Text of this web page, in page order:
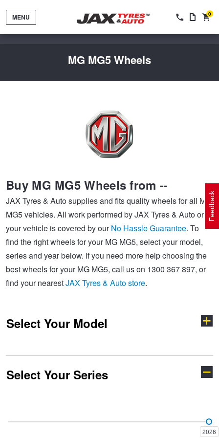
MENU 0
MG MG5 Wheels
Buy MG MG5 Wheels from --
JAX Tyres & Auto supplies and fits quality wheels for all MG
MG5 vehicles. All work performed by JAX Tyres & Auto on
your vehicle is covered by ourNo Hassle Guarantee. To
find the right wheels for your MG MG5, select your model,
series and year below. If you need more help choosing the
best wheels for your MG MG5, call us on 1300 367 897, or
find your nearestJAX Tyres & Auto store.
Select Your Model
Cyberster
Select Your Series
2026
Tyres by Size
Tyre Advice
Electric Vehicle Tyres
Performance & Semi Slick Tyres
4WD & SUV Tyres
All Terrain & Mud Terrain Tyres
Light Truck & Commercial Tyres
Wheels By Vehicle
Wheel Selector
Wheel Advice
Vehicle Gallery
Service By Vehicle
Peace of Mind Vehicle Service
Logbook Vehicle Servicing
Wheel Alignment
Wheel Balance
Batteries
Brakes
Cashback Offers when you purchase 4 tyres from JAX!
Buy 4 and get the 4th tyre FREE at JAX!
Voucher Offers when you purchase 4 tyres from JAX!
Book a Service Online and SAVE!
Pirelli - Buy 4 and get 30% OFF
Michelin - Up to $200 eGift Card
Feedback